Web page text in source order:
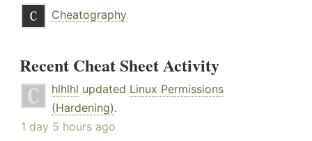
Cheatography
Recent Cheat Sheet Activity
hlhlhl updated Linux Permissions
(Hardening).
1 day 5 hours ago